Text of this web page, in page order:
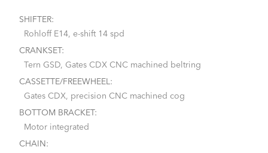
SHIFTER:
Rohloff E14, e-shift 14 spd
CRANKSET:
Tern GSD, Gates CDX CNC machined beltring
CASSETTE/FREEWHEEL:
Gates CDX, precision CNC machined cog
BOTTOM BRACKET:
Motor integrated
CHAIN: